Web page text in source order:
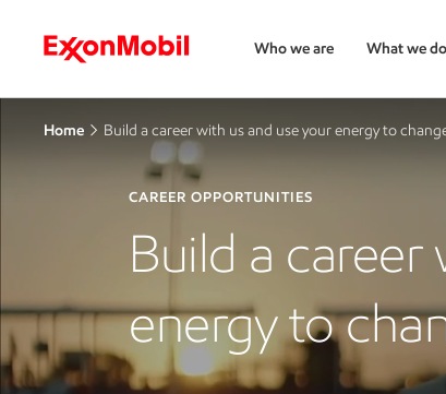
Who we are What we do
Home Build a career with us and use your energy to
CAREER OPPORTUNITIES
Build a
energy to